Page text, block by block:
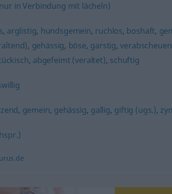
in Verbindung mit lächeln)
, arglistig, hundsgemein, ruchlos, boshaft,
, gehässig, böse, garstig,
, abgefeimt (veraltet), schuftig
, gemein, gehässig, gallig, giftig (ugs.),